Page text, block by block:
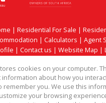
| Residential For Sale |
| Calculators | Agent
| Contact us | Website Map |
Property For Sale in
cookies on your computer.
information about how you
remember you. We use this
your browsing